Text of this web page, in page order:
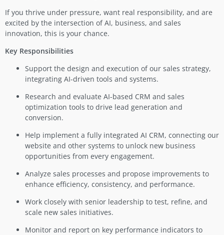
If you thrive under pressure, want real responsibility, and are
excited by the intersection of AI, business, and sales
innovation, this is your chance.
Key Responsibilities
Support the design and execution of our sales strategy,
integrating AI-driven tools and systems.
Research and evaluate AI-based CRM and sales
optimization tools to drive lead generation and
conversion.
Help implement a fully integrated AI CRM, connecting our
website and other systems to unlock new business
opportunities from every engagement.
Analyze sales processes and propose improvements to
enhance efficiency, consistency, and performance.
Work closely with senior leadership to test, refine, and
scale new sales initiatives.
Monitor and report on key performance indicators to